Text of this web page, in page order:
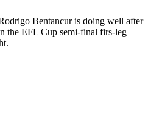
Bentancur is doing well after
the EFL Cup semi-final firs-leg